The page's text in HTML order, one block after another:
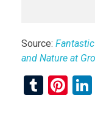
Source:
and Nature at
T
Pi